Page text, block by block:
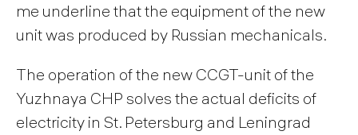
me underline that the equipment of the new
unit was produced by Russian mechanicals.
The operation of the new CCGT-unit of the
Yuzhnaya CHP solves the actual deficits of
electricity in St. Petersburg and Leningrad